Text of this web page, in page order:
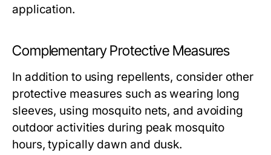
application.
Complementary Protective Measures
In addition to using repellents, consider other
protective measures such as wearing long
sleeves, using mosquito nets, and avoiding
outdoor activities during peak mosquito
hours, typically dawn and dusk.